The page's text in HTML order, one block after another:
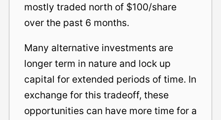
mostly traded north of $100/share
over the past 6 months.
Many alternative investments are
longer term in nature and lock up
capital for extended periods of time. In
exchange for this tradeoff, these
opportunities can have more time for a